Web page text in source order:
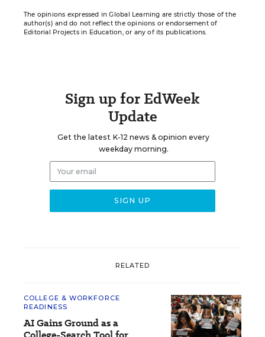
The opinions expressed in Global Learning are strictly those of the
author(s) and do not reflect the opinions or endorsement of
Editorial Projects in Education, or any of its publications.
Sign up for EdWeek
Update
Get the latest K-12 news & opinion every
weekday morning.
RELATED
COLLEGE & WORKFORCE
READINESS
AI Gains Ground as a